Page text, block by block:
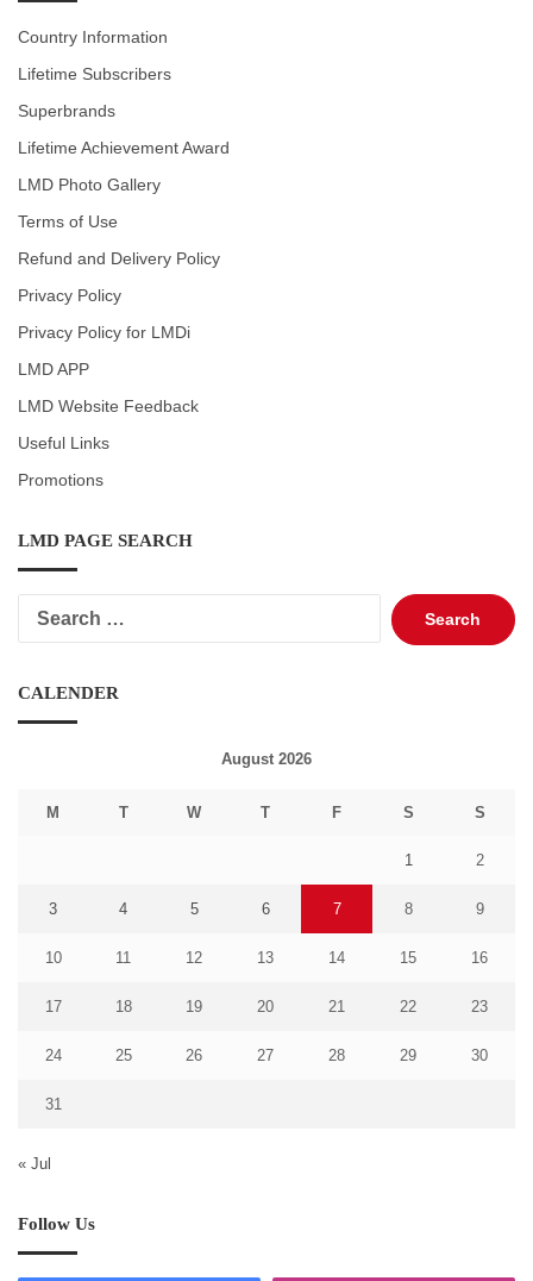
Country Information
Lifetime Subscribers
Superbrands
Lifetime Achievement Award
LMD Photo Gallery
Terms of Use
Refund and Delivery Policy
Privacy Policy
Privacy Policy for LMDi
LMD APP
LMD Website Feedback
Useful Links
Promotions
LMD PAGE SEARCH
Search
for:
CALENDER
August 2026
M T W T F S S
1 2
3 4 5 6 7 8 9
10 11 12 13 14 15 16
17 18 19 20 21 22 23
24 25 26 27 28 29 30
31
« Jul
Follow Us